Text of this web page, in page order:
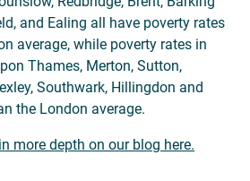
and Ealing all have poverty rates
average, while poverty rates in
Thames, ​​Merton, Sutton,
Southwark, Hillingdon and
the London average.
more depth on our blog here.